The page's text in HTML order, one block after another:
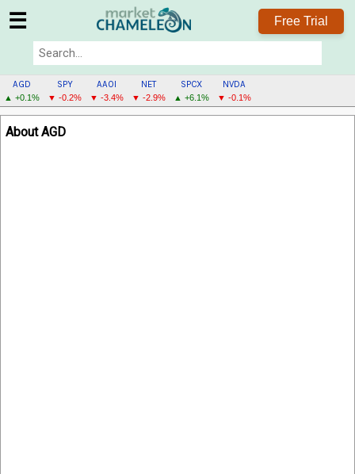
☰ Free Trial
AGD
▲ +0.1%
SPY
▼ -0.2%
AAOI
▼ -3.4%
NET
▼ -2.9%
SPCX
▲ +6.1%
NVDA
▼ -0.1%
AGD
MENU
About AGD